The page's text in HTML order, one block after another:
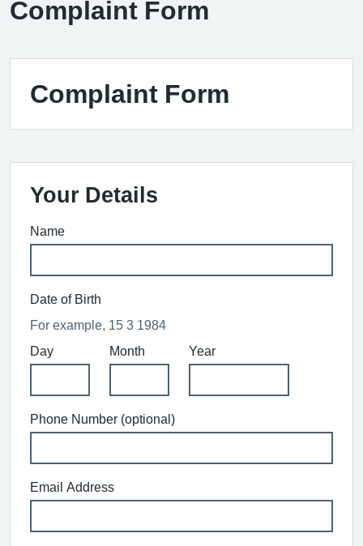
Complaint Form
Complaint Form
Your Details
Name
Date of Birth
For example, 15 3 1984
Day
Month Year
Phone Number (optional)
Email Address